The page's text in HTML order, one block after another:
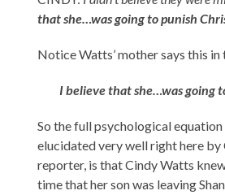
that she…was going to punish
Notice Watts’ mother says this in
I believe that she…was going
So the full psychological equation
elucidated very well right here by
reporter, is that Cindy Watts
time that her son was leaving